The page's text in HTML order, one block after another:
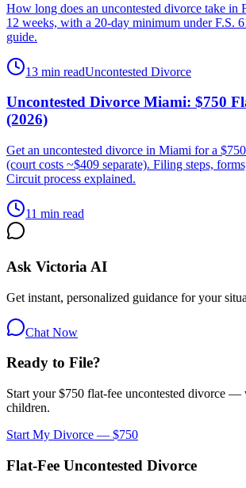
How long does an uncontested divorce take in
12 weeks, with a 20-day minimum under F.S.
guide.
13 min readUncontested Divorce
Uncontested Divorce Miami: $750
(2026)
Get an uncontested divorce in Miami for a
(court costs ~$409 separate). Filing steps,
Circuit process explained.
11 min read
Ask Victoria AI
Get instant, personalized guidance for your
Chat Now
Ready to File?
Start your $750 flat-fee uncontested divorce
children.
Start My Divorce — $750
Flat-Fee Uncontested Divorce